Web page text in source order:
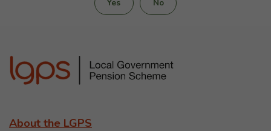
Yes No
About the LGPS